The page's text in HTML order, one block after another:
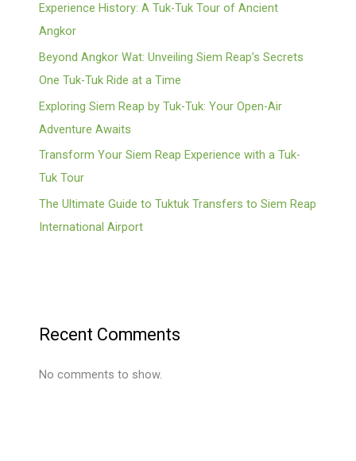
Experience History: A Tuk-Tuk Tour of Ancient
Angkor
Beyond Angkor Wat: Unveiling Siem Reap’s Secrets
One Tuk-Tuk Ride at a Time
Exploring Siem Reap by Tuk-Tuk: Your Open-Air
Adventure Awaits
Transform Your Siem Reap Experience with a Tuk-
Tuk Tour
The Ultimate Guide to Tuktuk Transfers to Siem Reap
International Airport
Recent Comments
No comments to show.